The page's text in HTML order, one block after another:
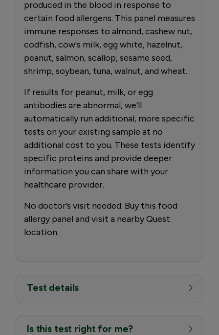
produced in the blood in response to
certain food allergens. This panel measures
immune responses to almond, cashew nut,
codfish, cow's milk, egg white, hazelnut,
peanut, salmon, scallop, sesame seed,
shrimp, soybean, tuna, walnut, and wheat.
If results for peanut, milk, or egg
antibodies are abnormal, we’ll
automatically run additional, more specific
tests on your existing sample at no
additional cost to you. These tests identify
specific proteins and provide deeper
information you can share with your
healthcare provider.
No doctor’s visit needed. Buy this food
allergy panel and visit a nearby Quest
location.
Test details
Is this test right for me?